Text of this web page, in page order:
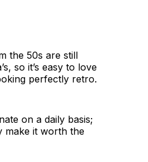
the 50s are still
so it’s easy to love
perfectly retro.
on a daily basis;
make it worth the